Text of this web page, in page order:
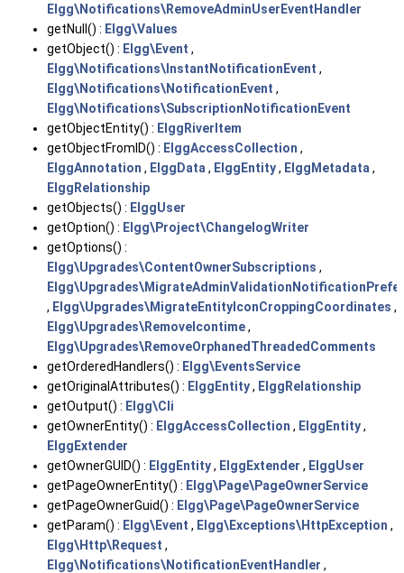
Elgg\Notifications\RemoveAdminUserEventHandler
getNull() : Elgg\Values
getObject() : Elgg\Event ,
Elgg\Notifications\InstantNotificationEvent ,
Elgg\Notifications\NotificationEvent ,
Elgg\Notifications\SubscriptionNotificationEvent
getObjectEntity() : ElggRiverItem
getObjectFromID() : ElggAccessCollection ,
ElggAnnotation , ElggData , ElggEntity, ElggMetadata ,
ElggRelationship
getObjects() : ElggUser
getOption() : Elgg\Project\ChangelogWriter
getOptions() :
Elgg\Upgrades\ContentOwnerSubscriptions ,
, Elgg\Upgrades\MigrateEntityIconCroppingCoordinates ,
Elgg\Upgrades\RemoveIcontime,
Elgg\Upgrades\RemoveOrphanedThreadedComments
getOrderedHandlers() : Elgg\EventsService
getOriginalAttributes() : ElggEntity, ElggRelationship
getOutput() : Elgg\Cli
getOwnerEntity() : ElggAccessCollection , ElggEntity,
ElggExtender
getOwnerGUID() : ElggEntity, ElggExtender , ElggUser
getPageOwnerEntity() : Elgg\Page\PageOwnerService
getPageOwnerGuid() : Elgg\Page\PageOwnerService
getParam() : Elgg\Event , Elgg\Exceptions\HttpException ,
Elgg\Http\Request ,
Elgg\Notifications\NotificationEventHandler ,